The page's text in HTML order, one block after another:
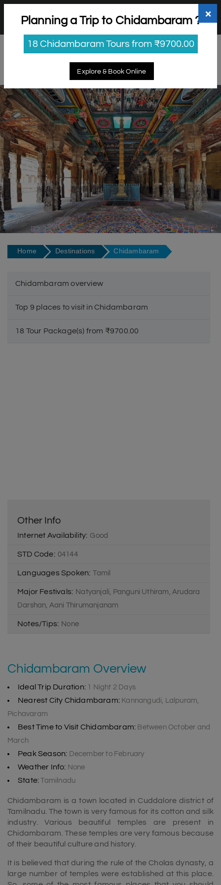
Login Sign Up
Courtesy - Flickr
Home Destinations Chidambaram
Chidambaram overview
Top 9 places to visit in Chidambaram
18 Tour Package(s) from ₹9700.00
Other Info
Internet Availability: Good
STD Code: 04144
Languages Spoken: Tamil
Major Festivals: Natyanjali, Panguni Uthiram, Arudara
Darshan, Aani Thirumanjanam
Notes/Tips: None
Chidambaram Overview
Ideal Trip Duration: 1 Night 2 Days
Nearest City Chidambaram: Kannangudi, Lalpuram,
Pichavaram
Best Time to Visit Chidambaram: Between October and
March
Peak Season: December to February
Weather Info: None
State:Tamilnadu
Chidambaram is a town located in Cuddalore district of
Tamilnadu. The town is very famous for its cotton and silk
industry. Various beautiful temples are present in
Chidambaram. These temples are very famous because
of their beautiful culture and history.
It is believed that during the rule of the Cholas dynasty, a
large number of temples were established at this place.
×
Planning a Trip to Chidambaram ?
18 Chidambaram Tours from ₹9700.00
Explore & Book Online